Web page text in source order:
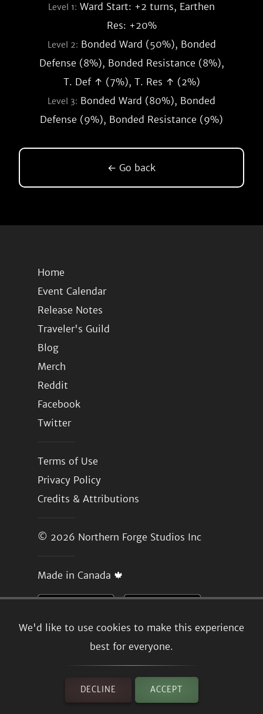
We'd like to use cookies to make this experience
best for everyone.
DECLINE ACCEPT
Level 1: Ward Start: +2 turns, Earthen
Res: +20%
Level 2: Bonded Ward (50%), Bonded
Defense (8%), Bonded Resistance (8%),
T. Def ↑ (7%), T. Res ↑ (2%)
Level 3: Bonded Ward (80%), Bonded
Defense (9%), Bonded Resistance (9%)
← Go back
Home
Event Calendar
Release Notes
Traveler's Guild
Blog
Merch
Reddit
Facebook
Twitter
Terms of Use
Privacy Policy
Credits & Attributions
© 2026 Northern Forge Studios Inc
Made in Canada 🍁